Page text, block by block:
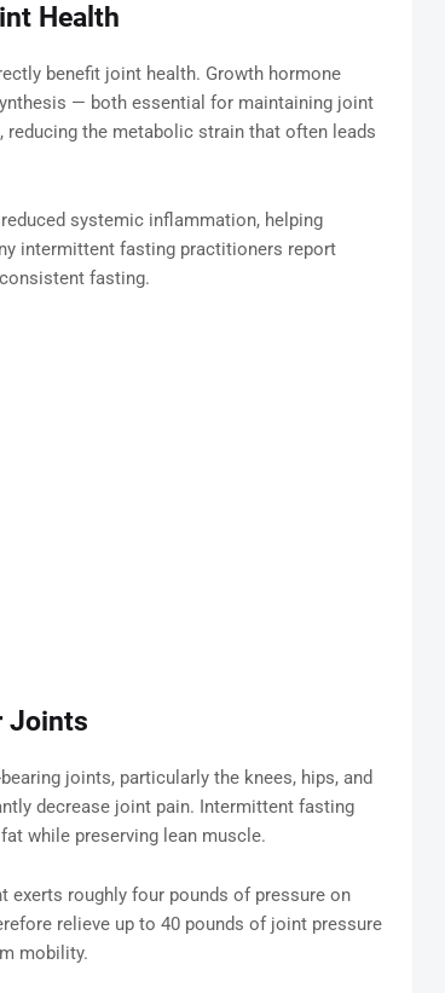
Health
benefit joint health. Growth hormone
— both essential for maintaining joint
the metabolic strain that often leads
systemic inflammation, helping
intermittent fasting practitioners report
fasting.
Joints
joints, particularly the knees, hips, and
decrease joint pain. Intermittent fasting
while preserving lean muscle.
exerts roughly four pounds of pressure on
relieve up to 40 pounds of joint pressure
mobility.